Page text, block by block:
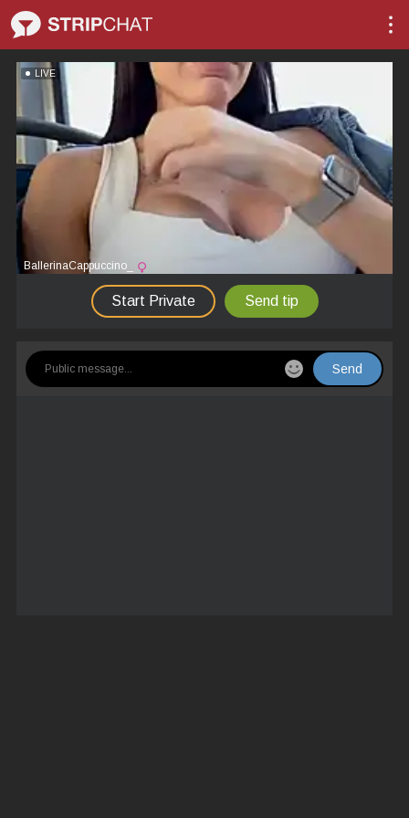
LIVE
BallerinaCappuccino_
Start Private Send tip
Send